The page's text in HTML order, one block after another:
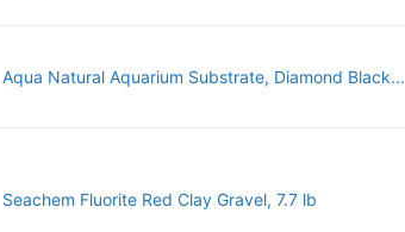
Aqua Natural Aquarium Substrate, Diamond Black...
Seachem Fluorite Red Clay Gravel, 7.7 lb